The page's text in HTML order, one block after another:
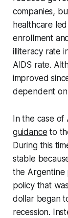
companies,
healthcare
enrollment
illiteracy rate
AIDS rate.
improved
dependent
In the case
guidance to
During this
stable
the Argentine
policy that
dollar began
recession.